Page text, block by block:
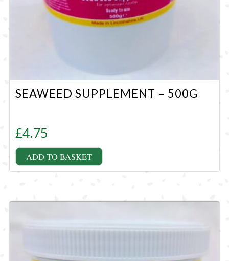
SEAWEED SUPPLEMENT – 500G
£4.75
ADD TO BASKET